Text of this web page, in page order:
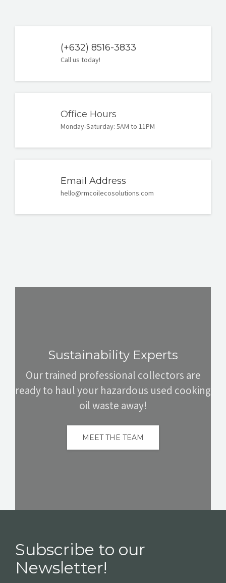
(+632) 8516-3833
Call us today!
Office Hours
Monday-Saturday: 5AM to 11PM
Email Address
hello@rmcoilecosolutions.com
Sustainability Experts
Our trained professional collectors are
ready to haul your hazardous used cooking
oil waste away!
MEET THE TEAM
Subscribe to our
Newsletter!